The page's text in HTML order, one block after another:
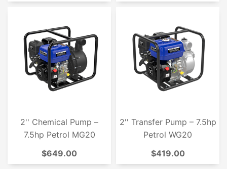
2'' Chemical Pump –
7.5hp Petrol MG20
$649.00
2'' Transfer Pump – 7.5hp
Petrol WG20
$419.00